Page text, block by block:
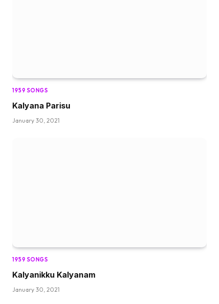
1959 SONGS
Kalyana Parisu
January 30, 2021
1959 SONGS
Kalyanikku Kalyanam
January 30, 2021